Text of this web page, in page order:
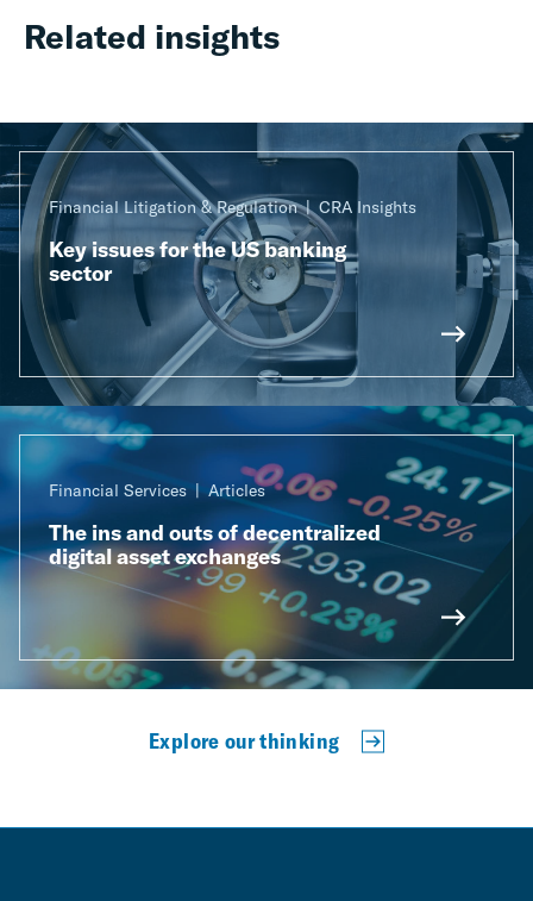
Related insights
Financial Litigation & Regulation CRA Insights
Key issues for the US banking
sector
Financial Services Articles
The ins and outs of decentralized
digital asset exchanges
Explore our thinking